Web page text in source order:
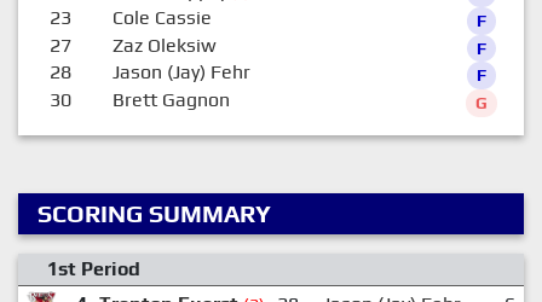
23 Cole Cassie F
27 Zaz Oleksiw F
28 Jason (Jay) Fehr F
30 Brett Gagnon G
SCORING SUMMARY
1st Period